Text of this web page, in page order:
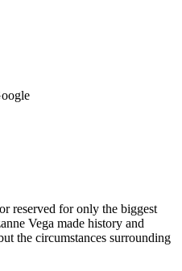
reserved for only the biggest
Vega made history and
the circumstances surrounding